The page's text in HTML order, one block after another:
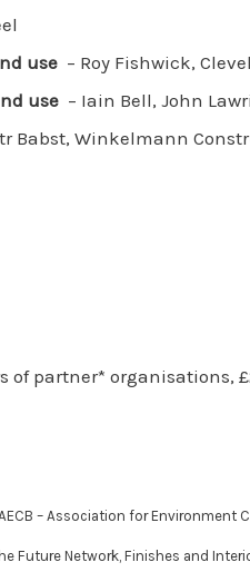
use – Roy Fishwick,
use – Iain Bell, John
Babst, Winkelmann
of partner* organisations,
– Association for
Future Network, Finishes and